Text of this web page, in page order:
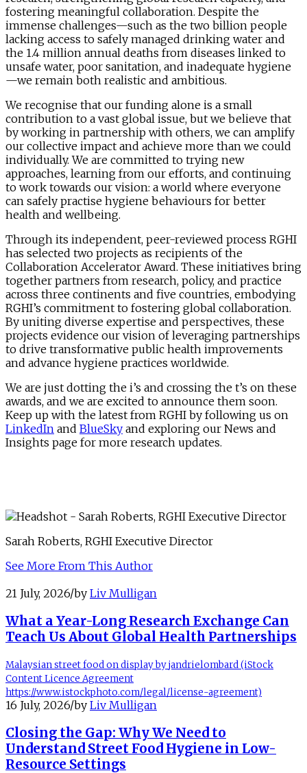
fostering meaningful collaboration. Despite the
immense challenges—such as the two billion people
lacking access to safely managed drinking water and
the 1.4 million annual deaths from diseases linked to
unsafe water, poor sanitation, and inadequate hygiene
—we remain both realistic and ambitious.
We recognise that our funding alone is a small
contribution to a vast global issue, but we believe that
by working in partnership with others, we can amplify
our collective impact and achieve more than we could
individually. We are committed to trying new
approaches, learning from our efforts, and continuing
to work towards our vision: a world where everyone
can safely practise hygiene behaviours for better
health and wellbeing.
Through its independent, peer-reviewed process RGHI
has selected two projects as recipients of the
Collaboration Accelerator Award. These initiatives bring
together partners from research, policy, and practice
across three continents and five countries, embodying
RGHI’s commitment to fostering global collaboration.
By uniting diverse expertise and perspectives, these
projects evidence our vision of leveraging partnerships
to drive transformative public health improvements
and advance hygiene practices worldwide.
We are just dotting the i’s and crossing the t’s on these
awards, and we are excited to announce them soon.
Keep up with the latest from RGHI by following us on
LinkedIn and BlueSky and exploring our News and
Insights page for more research updates.
Sarah Roberts, RGHI Executive Director
See More From This Author
21 July, 2026/by Liv Mulligan
What a Year-Long Research Exchange Can
Teach Us About Global Health Partnerships
Malaysian street food on display by jandrielombard (iStock
Content Licence Agreement
https://www.istockphoto.com/legal/license-agreement)
16 July, 2026/by Liv Mulligan
Closing the Gap: Why We Need to
Understand Street Food Hygiene in Low-
Resource Settings